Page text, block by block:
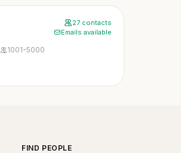
27 contacts
Emails available
1001-5000
FIND PEOPLE